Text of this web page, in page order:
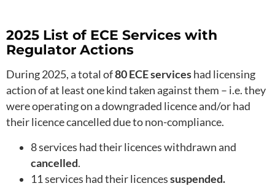
2025 List of ECE Services with
Regulator Actions
During 2025, a total of80 ECE serviceshad licensing
action of at least one kind taken against them – i.e. they
were operating on a downgraded licence and/or had
their licence cancelled due to non-compliance.
8 services had their licences withdrawn and
cancelled.
11 services had their licencessuspended.